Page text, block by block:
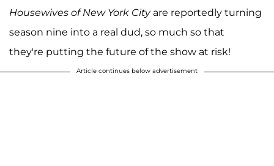
Housewives of New York Cityare reportedly turning
season nine into a real dud, so much so that
they're putting the future of the show at risk!
Article continues below advertisement